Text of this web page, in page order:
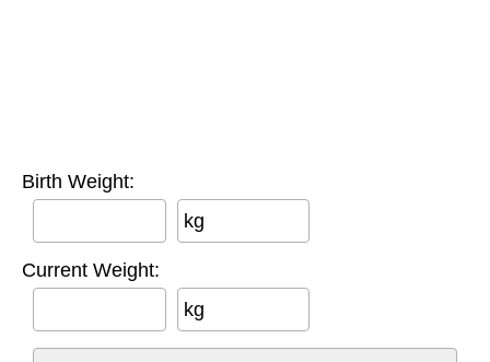
Birth Weight:
kg
Current Weight:
kg